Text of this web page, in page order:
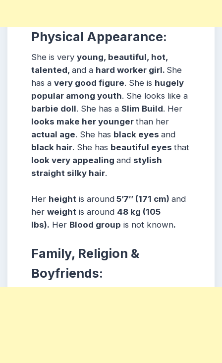
Physical Appearance:
She is very young, beautiful, hot,
talented, and a hard worker girl. She
has a very good figure. She is hugely
popular among youth. She looks like a
barbie doll. She has a Slim Build. Her
looks make her younger than her
actual age. She has black eyes and
black hair. She has beautiful eyes that
look very appealing and stylish
straight silky hair.
Her height is around 5’7″ (171 cm) and
her weight is around 48 kg (105
lbs). Her Blood group is not known.
Family, Religion &
Boyfriends: